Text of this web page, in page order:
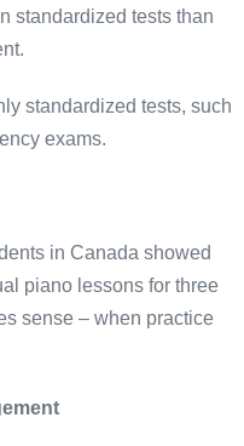
standardized tests than
standardized tests, such
exams.
in Canada showed
piano lessons for three
sense – when practice